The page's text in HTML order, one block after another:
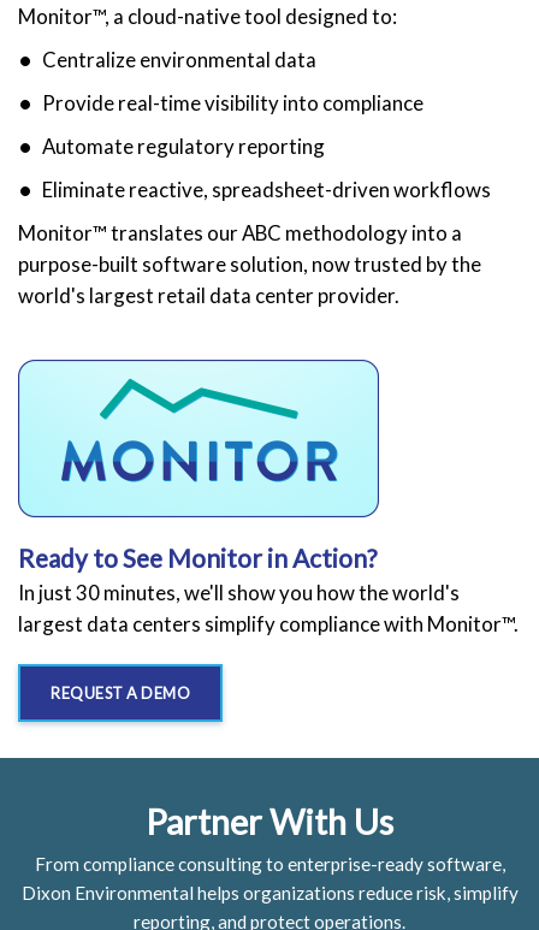
Monitor™, a cloud-native tool designed to:
Centralize environmental data
Provide real-time visibility into compliance
Automate regulatory reporting
Eliminate reactive, spreadsheet-driven workflows
Monitor™ translates our ABC methodology into a
purpose-built software solution, now trusted by the
world's largest retail data center provider.
Ready to See Monitor in Action?
In just 30 minutes, we'll show you how the world's
largest data centers simplify compliance with Monitor™.
REQUEST A DEMO
Partner With Us
From compliance consulting to enterprise-ready software,
Dixon Environmental helps organizations reduce risk, simplify
reporting, and protect operations.